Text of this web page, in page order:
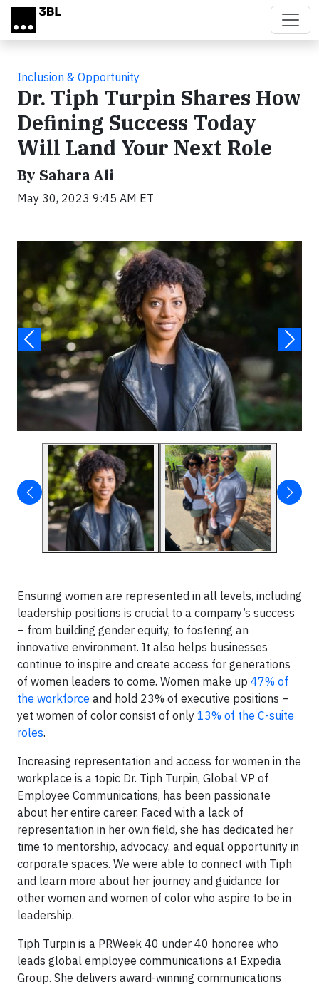
Skip to main content
Inclusion & Opportunity
Dr. Tiph Turpin Shares How
Defining Success Today
Will Land Your Next Role
By Sahara Ali
May 30, 2023 9:45 AM ET
Ensuring women are represented in all levels, including
leadership positions is crucial to a company’s success
– from building gender equity, to fostering an
innovative environment. It also helps businesses
continue to inspire and create access for generations
of women leaders to come. Women make up 47% of
the workforce and hold 23% of executive positions –
yet women of color consist of only 13% of the C-suite
roles.
Increasing representation and access for women in the
workplace is a topic Dr. Tiph Turpin, Global VP of
Employee Communications, has been passionate
about her entire career. Faced with a lack of
representation in her own field, she has dedicated her
time to mentorship, advocacy, and equal opportunity in
corporate spaces. We were able to connect with Tiph
and learn more about her journey and guidance for
other women and women of color who aspire to be in
leadership.
Tiph Turpin is a PRWeek 40 under 40 honoree who
leads global employee communications at Expedia
Group. She delivers award-winning communications